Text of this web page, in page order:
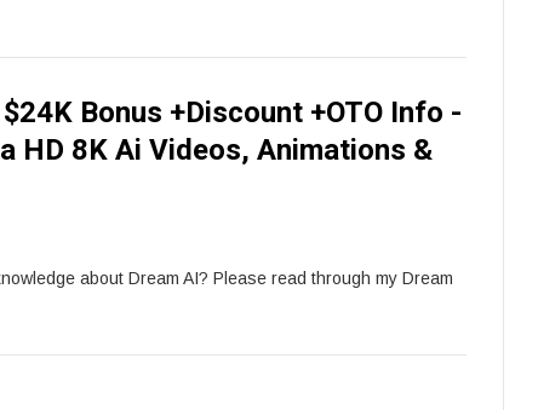
Bonus +Discount +OTO Info -
HD 8K Ai Videos, Animations &
about Dream AI? Please read through my Dream